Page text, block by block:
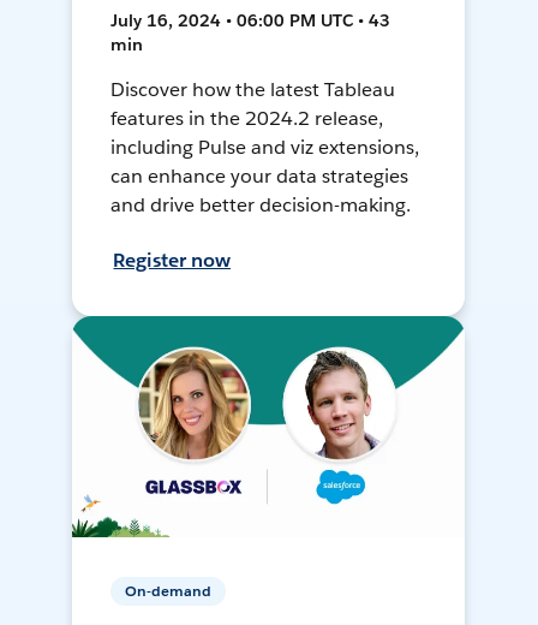
July 16, 2024 • 06:00 PM UTC • 43
min
Discover how the latest Tableau
features in the 2024.2 release,
including Pulse and viz extensions,
can enhance your data strategies
and drive better decision-making.
Register now
On-demand